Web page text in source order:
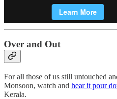
Over and Out
For all those of us still untouched
Monsoon, watch and hear it pour
Kerala.